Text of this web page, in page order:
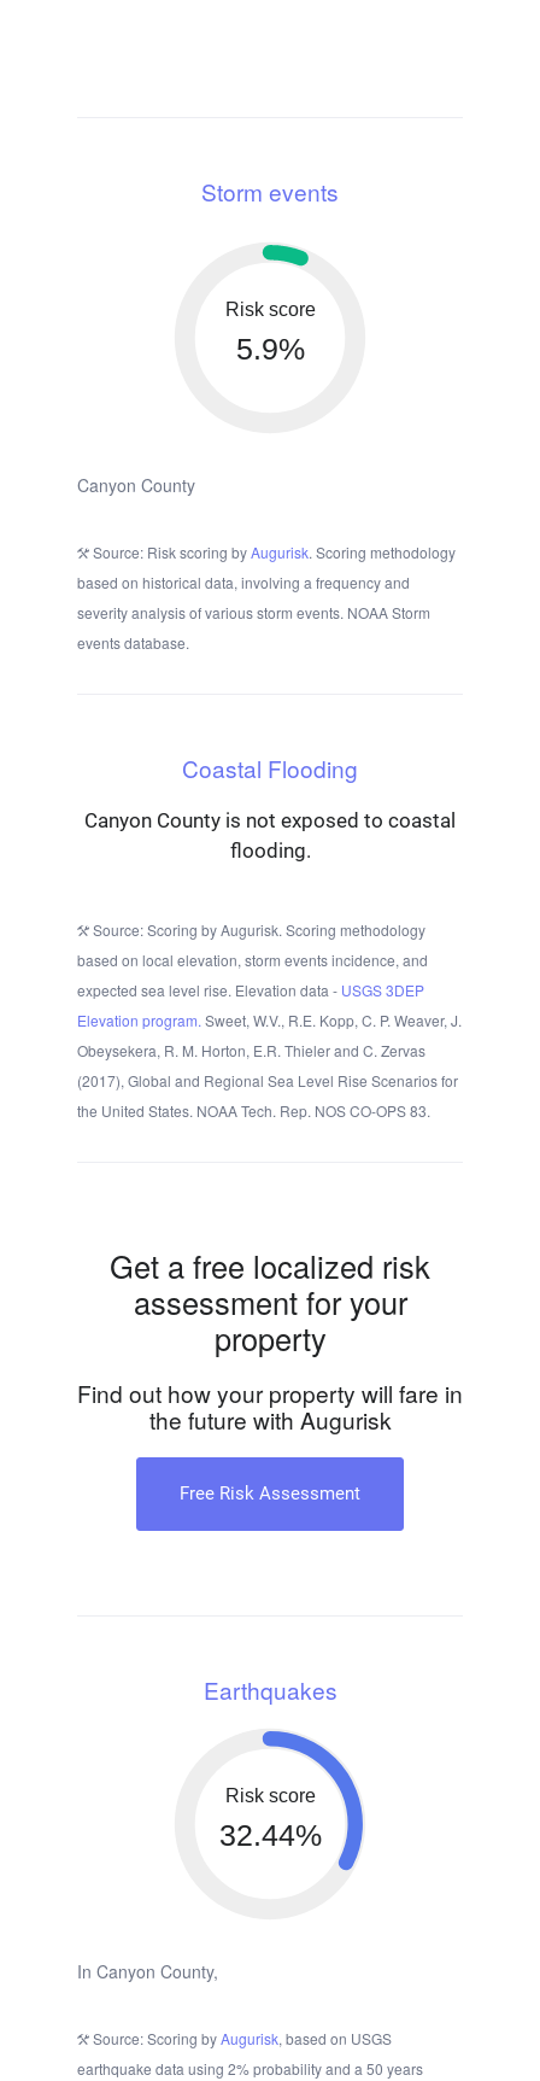
Storm events
Risk score
5.9%
Canyon County
Source: Risk scoring byAugurisk. Scoring methodology
based on historical data, involving a frequency and
severity analysis of various storm events. NOAA Storm
events database.
Coastal Flooding
Canyon County is not exposed to coastal
flooding.
Source: Scoring by Augurisk. Scoring methodology
based on local elevation, storm events incidence, and
expected sea level rise. Elevation data - USGS 3DEP
Elevation program. Sweet, W.V., R.E. Kopp, C. P. Weaver, J.
Obeysekera, R. M. Horton, E.R. Thieler and C. Zervas
(2017), Global and Regional Sea Level Rise Scenarios for
the United States. NOAA Tech. Rep. NOS CO-OPS 83.
Get a free localized risk
assessment for your
property
Find out how your property will fare in
the future with Augurisk
Free Risk Assessment
Earthquakes
Risk score
32.44%
In Canyon County,
Source: Scoring byAugurisk, based on USGS
earthquake data using 2% probability and a 50 years